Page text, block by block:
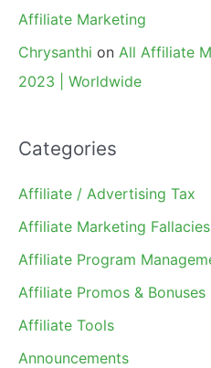
Affiliate Marketing
Chrysanthi on All Affiliate
2023 | Worldwide
Categories
Affiliate / Advertising Tax
Affiliate Marketing Fallacies
Affiliate Program
Affiliate Promos & Bonuses
Affiliate Tools
Announcements